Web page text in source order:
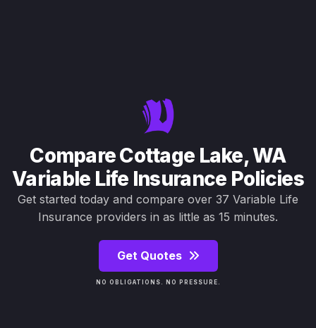
Compare Cottage Lake, WA
Variable Life Insurance Policies
Get started today and compare over 37 Variable Life
Insurance providers in as little as 15 minutes.
Get Quotes
NO OBLIGATIONS. NO PRESSURE.